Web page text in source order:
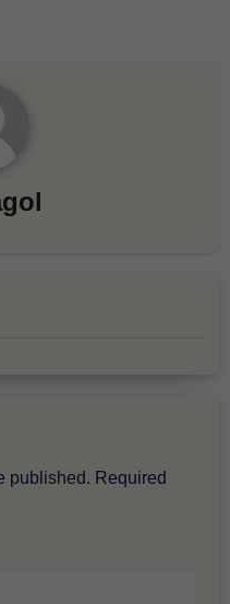
published. Required